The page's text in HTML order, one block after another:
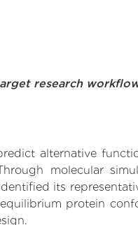
research
alternative
molecular
its
protein